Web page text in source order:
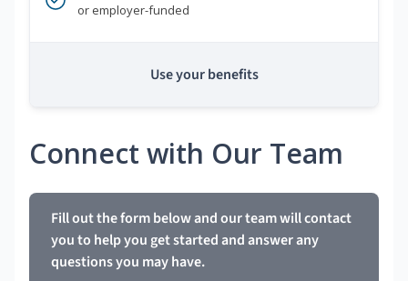
or employer-funded
Use your benefits
Connect with Our Team
Fill out the form below and our team will contact
you to help you get started and answer any
questions you may have.